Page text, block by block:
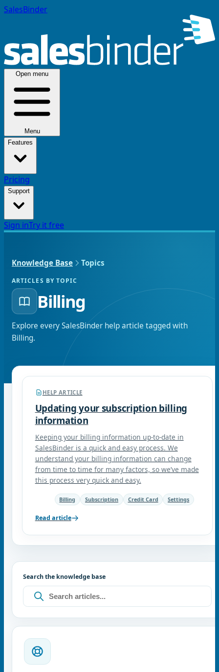
SalesBinder
Open menu
Menu
Features
Pricing
Support
Sign inTry it free
Knowledge Base Topics
ARTICLES BY TOPIC
Billing
Explore every SalesBinder help article tagged with
Billing.
HELP ARTICLE
Updating your subscription billing
information
Keeping your billing information up-to-date in
SalesBinder is a quick and easy process. We
understand your billing information can change
from time to time for many factors, so we’ve made
this process very quick and easy.
Billing Subscription Credit Card Settings
Read article
Search the knowledge base